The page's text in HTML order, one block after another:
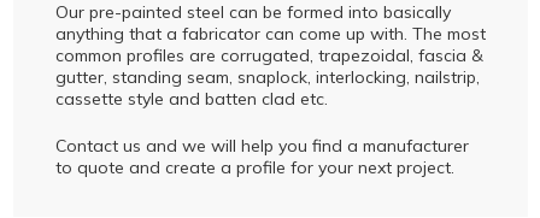
Our pre-painted steel can be formed into basically
anything that a fabricator can come up with. The most
common profiles are corrugated, trapezoidal, fascia &
gutter, standing seam, snaplock, interlocking, nailstrip,
cassette style and batten clad etc.
Contact us and we will help you find a manufacturer
to quote and create a profile for your next project.